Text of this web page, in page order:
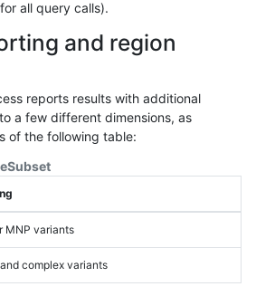
all query calls).
and region
reports results with additional
a few different dimensions, as
of the following table:
Subset
MNP variants
complex variants